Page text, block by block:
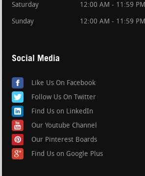
Saturday 12:00 AM - 11:59 PM
Sunday 12:00 AM - 11:59 PM
Social Media
Like Us On Facebook
Follow Us On Twitter
Find Us on LinkedIn
Our Youtube Channel
Our Pinterest Boards
Find Us on Google Plus